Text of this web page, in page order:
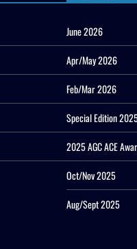
June 2026
Apr/May 2026
Feb/Mar 2026
Special Edition
2025 AGC ACE
Oct/Nov 2025
Aug/Sept 2025